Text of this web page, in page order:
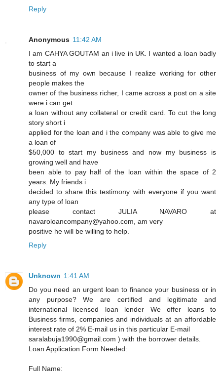
Reply
Anonymous 11:42 AM
I am CAHYA GOUTAM an i live in UK. I wanted a loan badly
to start a
business of my own because I realize working for other
people makes the
owner of the business richer, I came across a post on a site
were i can get
a loan without any collateral or credit card. To cut the long
story short i
applied for the loan and i the company was able to give me
a loan of
$50,000 to start my business and now my business is
growing well and have
been able to pay half of the loan within the space of 2
years. My friends i
decided to share this testimony with everyone if you want
any type of loan
please contact JULIA NAVARO at
navaroloancompany@yahoo.com, am very
positive he will be willing to help.
Reply
Unknown 1:41 AM
Do you need an urgent loan to finance your business or in
any purpose? We are certified and legitimate and
international licensed loan lender We offer loans to
Business firms, companies and individuals at an affordable
interest rate of 2% E-mail us in this particular E-mail
saralabuja1990@gmail.com ) with the borrower details.
Loan Application Form Needed:
Full Name: